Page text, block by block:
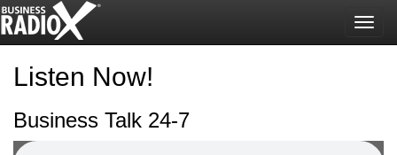
Listen Now!
Business Talk 24-7